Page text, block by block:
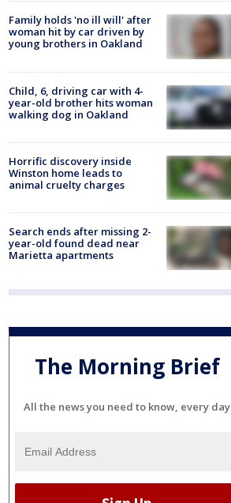
Family holds 'no ill will' after
woman hit by car driven by
young brothers in Oakland
Child, 6, driving car with 4-
year-old brother hits woman
walking dog in Oakland
Horrific discovery inside
Winston home leads to
animal cruelty charges
Search ends after missing 2-
year-old found dead near
Marietta apartments
The Morning Brief
All the news you need to know, every day